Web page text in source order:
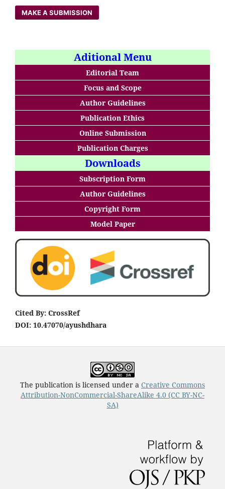
MAKE A SUBMISSION
Aditional Menu
Editorial Team
Focus and Scope
Author Guidelines
Publication Ethics
Online Submission
Publication Charges
Downloads
Subscription Form
Author Guidelines
Copyright Form
Model Paper
Cited By: CrossRef
DOI: 10.47070/ayushdhara
The publication is licensed under a Creative Commons
Attribution-NonCommercial-ShareAlike 4.0 (CC BY-NC-
SA)